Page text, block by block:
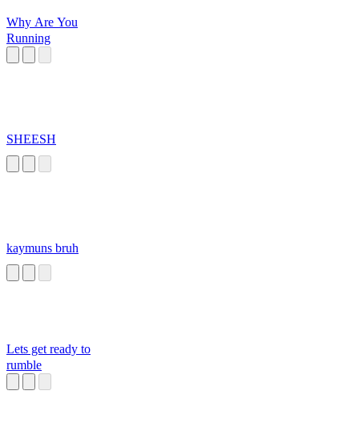
Why Are You
Running
SHEESH
kaymuns bruh
Lets get ready to
rumble